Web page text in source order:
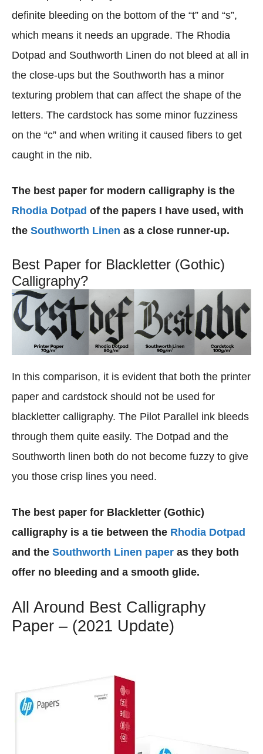
definite bleeding on the bottom of the “t” and “s”,
which means it needs an upgrade. The Rhodia
Dotpad and Southworth Linen do not bleed at all in
the close-ups but the Southworth has a minor
texturing problem that can affect the shape of the
letters. The cardstock has some minor fuzziness
on the “c” and when writing it caused fibers to get
caught in the nib.
The best paper for modern calligraphy is the
Rhodia Dotpad of the papers I have used, with
the Southworth Linen as a close runner-up.
Best Paper for Blackletter (Gothic)
Calligraphy?
In this comparison, it is evident that both the printer
paper and cardstock should not be used for
blackletter calligraphy. The Pilot Parallel ink bleeds
through them quite easily. The Dotpad and the
Southworth linen both do not become fuzzy to give
you those crisp lines you need.
The best paper for Blackletter (Gothic)
calligraphy is a tie between the Rhodia Dotpad
and the Southworth Linen paper as they both
offer no bleeding and a smooth glide.
All Around Best Calligraphy
Paper – (2021 Update)